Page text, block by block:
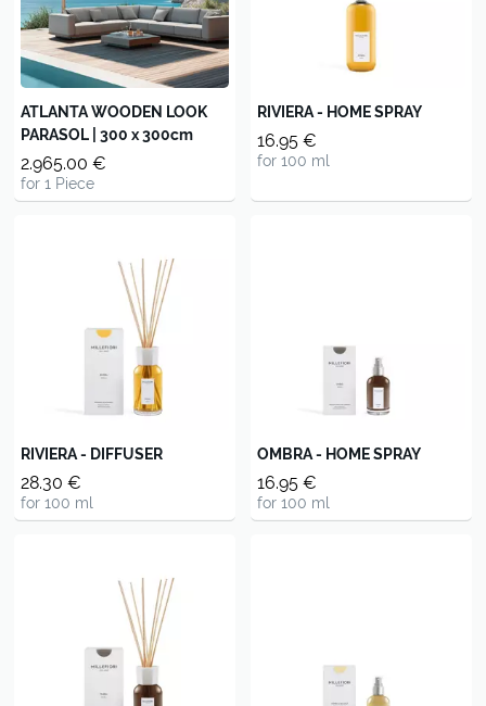
ATLANTA WOODEN LOOK
PARASOL | 300 x 300cm
2.965.00 €
for 1 Piece
RIVIERA - HOME SPRAY
16.95 €
for 100 ml
RIVIERA - DIFFUSER
28.30 €
for 100 ml
OMBRA - HOME SPRAY
16.95 €
for 100 ml